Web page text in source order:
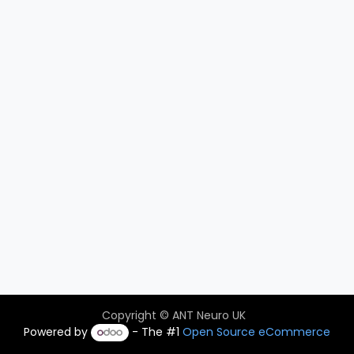
Copyright © ANT Neuro UK
Powered by
- The #1Open Source eCommerce